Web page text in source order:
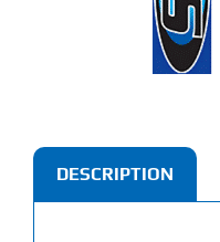
DESCRIPTION